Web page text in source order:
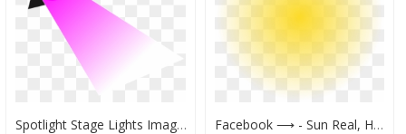
Spotlight Stage Lights Image Transparent Image - Strobe Light Clipart, HD Png Download Facebook ⟶ - Sun Real, HD Png Download